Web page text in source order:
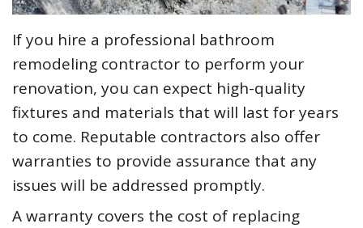
If you hire a professional bathroom
remodeling contractor to perform your
renovation, you can expect high-quality
fixtures and materials that will last for years
to come. Reputable contractors also offer
warranties to provide assurance that any
issues will be addressed promptly.
A warranty covers the cost of replacing